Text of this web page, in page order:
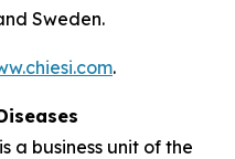
Sweden.
.
a business unit of the